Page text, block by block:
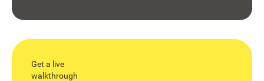
Get a live
walkthrough